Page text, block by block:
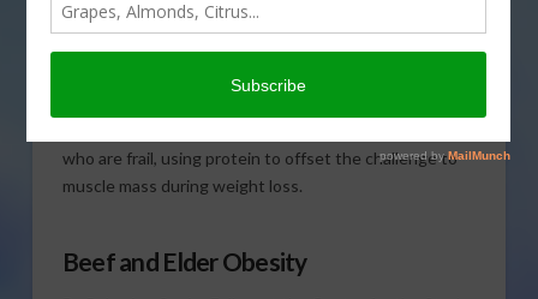
when you’re older and
overweight.Dr. Connie
Duke
who are frail, using protein to offset the challenge to
muscle mass during weight loss.
Beef and Elder Obesity